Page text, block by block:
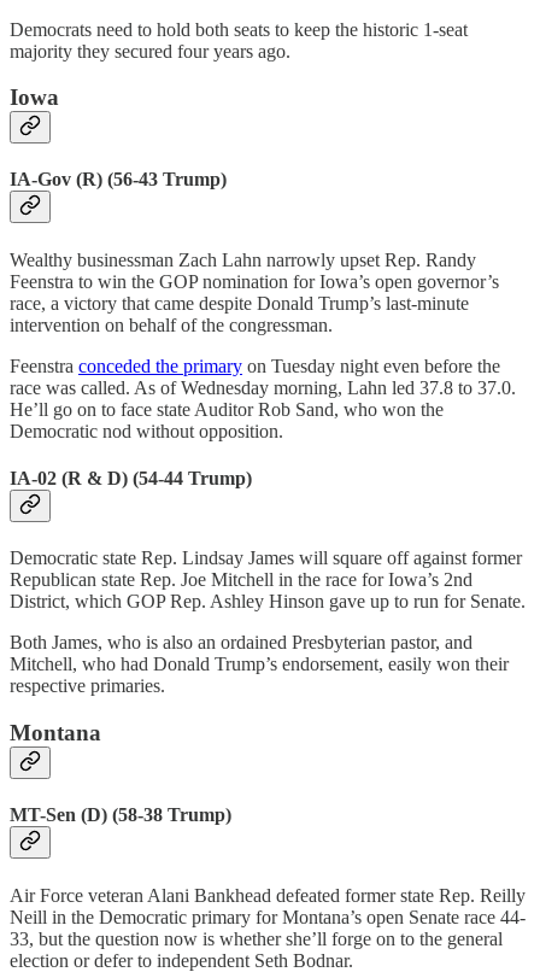
Democrats need to hold both seats to keep the historic 1-seat
majority they secured four years ago.
Iowa
IA-Gov (R) (56-43 Trump)
Wealthy businessman Zach Lahn narrowly upset Rep. Randy
Feenstra to win the GOP nomination for Iowa’s open governor’s
race, a victory that came despite Donald Trump’s last-minute
intervention on behalf of the congressman.
Feenstra conceded the primary on Tuesday night even before the
race was called. As of Wednesday morning, Lahn led 37.8 to 37.0.
He’ll go on to face state Auditor Rob Sand, who won the
Democratic nod without opposition.
IA-02 (R & D) (54-44 Trump)
Democratic state Rep. Lindsay James will square off against former
Republican state Rep. Joe Mitchell in the race for Iowa’s 2nd
District, which GOP Rep. Ashley Hinson gave up to run for Senate.
Both James, who is also an ordained Presbyterian pastor, and
Mitchell, who had Donald Trump’s endorsement, easily won their
respective primaries.
Montana
MT-Sen (D) (58-38 Trump)
Air Force veteran Alani Bankhead defeated former state Rep. Reilly
Neill in the Democratic primary for Montana’s open Senate race 44-
33, but the question now is whether she’ll forge on to the general
election or defer to independent Seth Bodnar.